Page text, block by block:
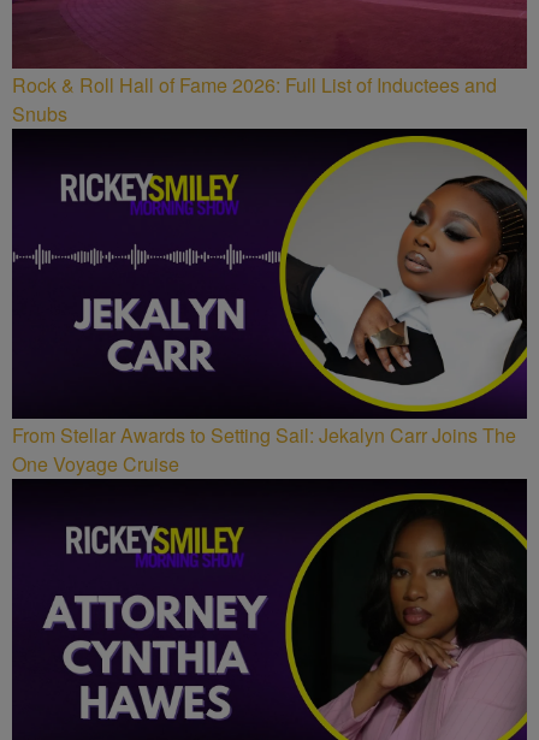
Rock & Roll Hall of Fame 2026: Full List of Inductees and
Snubs
From Stellar Awards to Setting Sail: Jekalyn Carr Joins The
One Voyage Cruise